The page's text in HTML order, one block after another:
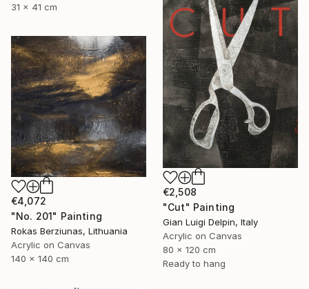
31 x 41 cm
€2,508
"Cut" Painting
Gian Luigi Delpin, Italy
Acrylic on Canvas
80 x 120 cm
Ready to hang
€4,072
"No. 201" Painting
Rokas Berziunas, Lithuania
Acrylic on Canvas
140 x 140 cm